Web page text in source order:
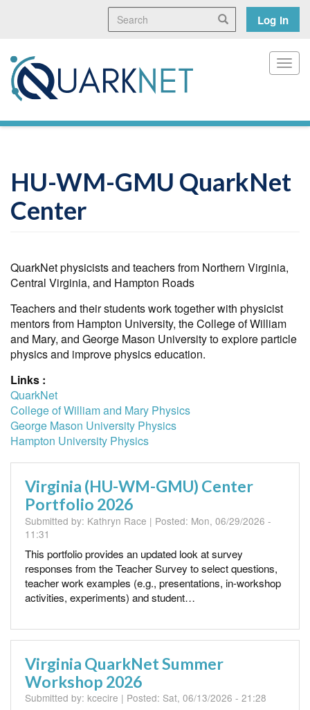
content
Search Search
User
menu
Log in
HU-WM-GMU QuarkNet
Center
QuarkNet physicists and teachers from Northern Virginia,
Central Virginia, and Hampton Roads
Teachers and their students work together with physicist
mentors from Hampton University, the College of William
and Mary, and George Mason University to explore particle
physics and improve physics education.
Links :
QuarkNet
College of William and Mary Physics
George Mason University Physics
Hampton University Physics
Virginia (HU-WM-GMU) Center
Portfolio 2026
Submitted by: Kathryn Race | Posted: Mon, 06/29/2026 -
11:31
This portfolio provides an updated look at survey
responses from the Teacher Survey to select questions,
teacher work examples (e.g., presentations, in-workshop
activities, experiments) and student…
Virginia QuarkNet Summer
Workshop 2026
Submitted by: kcecire | Posted: Sat, 06/13/2026 - 21:28